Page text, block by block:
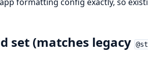
set (matches legacy